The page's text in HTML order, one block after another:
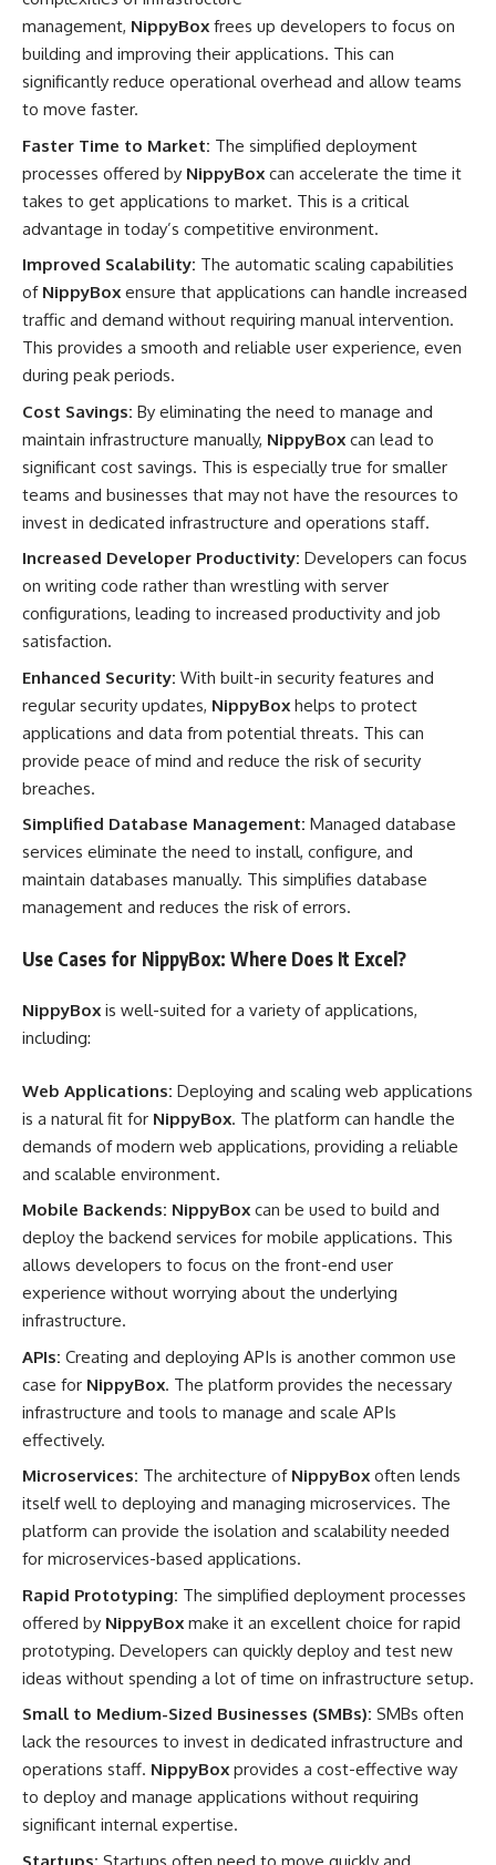
management, NippyBox frees up developers to focus on
building and improving their applications. This can
significantly reduce operational overhead and allow teams
to move faster.
Faster Time to Market: The simplified deployment
processes offered by NippyBox can accelerate the time it
takes to get applications to market. This is a critical
advantage in today’s competitive environment.
Improved Scalability: The automatic scaling capabilities
of NippyBox ensure that applications can handle increased
traffic and demand without requiring manual intervention.
This provides a smooth and reliable user experience, even
during peak periods.
Cost Savings: By eliminating the need to manage and
maintain infrastructure manually, NippyBox can lead to
significant cost savings. This is especially true for smaller
teams and businesses that may not have the resources to
invest in dedicated infrastructure and operations staff.
Increased Developer Productivity: Developers can focus
on writing code rather than wrestling with server
configurations, leading to increased productivity and job
satisfaction.
Enhanced Security: With built-in security features and
regular security updates, NippyBox helps to protect
applications and data from potential threats. This can
provide peace of mind and reduce the risk of security
breaches.
Simplified Database Management: Managed database
services eliminate the need to install, configure, and
maintain databases manually. This simplifies database
management and reduces the risk of errors.
Use Cases for NippyBox: Where Does It Excel?
NippyBox is well-suited for a variety of applications,
including:
Web Applications: Deploying and scaling web applications
is a natural fit for NippyBox. The platform can handle the
demands of modern web applications, providing a reliable
and scalable environment.
Mobile Backends: NippyBox can be used to build and
deploy the backend services for mobile applications. This
allows developers to focus on the front-end user
experience without worrying about the underlying
infrastructure.
APIs: Creating and deploying APIs is another common use
case for NippyBox. The platform provides the necessary
infrastructure and tools to manage and scale APIs
effectively.
Microservices: The architecture of NippyBox often lends
itself well to deploying and managing microservices. The
platform can provide the isolation and scalability needed
for microservices-based applications.
Rapid Prototyping: The simplified deployment processes
offered by NippyBox make it an excellent choice for rapid
prototyping. Developers can quickly deploy and test new
ideas without spending a lot of time on infrastructure setup.
Small to Medium-Sized Businesses (SMBs): SMBs often
lack the resources to invest in dedicated infrastructure and
operations staff. NippyBox provides a cost-effective way
to deploy and manage applications without requiring
significant internal expertise.
Startups: Startups often need to move quickly and